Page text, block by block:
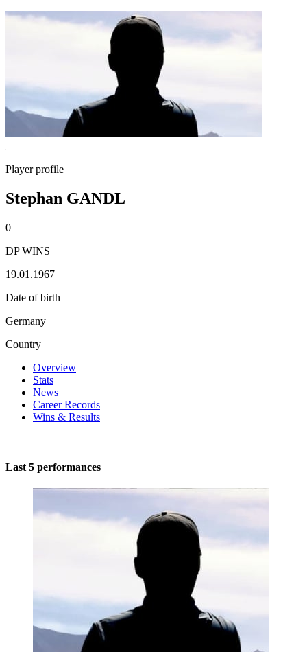
Player profile
Stephan GANDL
0
DP WINS
19.01.1967
Date of birth
Germany
Country
Overview
Stats
News
Career Records
Wins & Results
Last 5 performances